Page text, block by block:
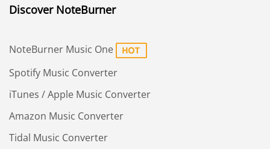
Discover NoteBurner
NoteBurner Music One
Spotify Music Converter
iTunes / Apple Music Converter
Amazon Music Converter
Tidal Music Converter